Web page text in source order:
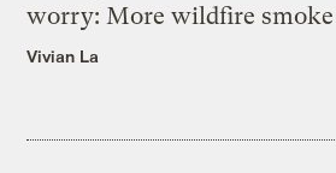
worry: More wildfire smoke
Vivian La